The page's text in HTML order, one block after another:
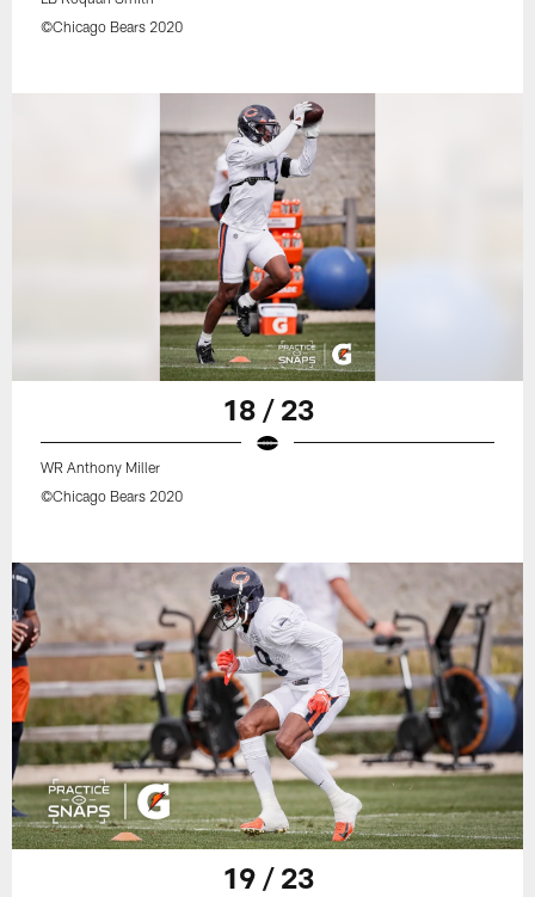
©Chicago Bears 2020
18 / 23
WR Anthony Miller
©Chicago Bears 2020
19 / 23